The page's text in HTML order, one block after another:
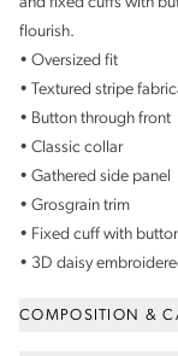
flourish.
• Oversized fit
• Textured stripe
• Button through front
• Classic collar
• Gathered side panel
• Grosgrain trim
• Fixed cuff with
• 3D daisy
COMPOSITION &